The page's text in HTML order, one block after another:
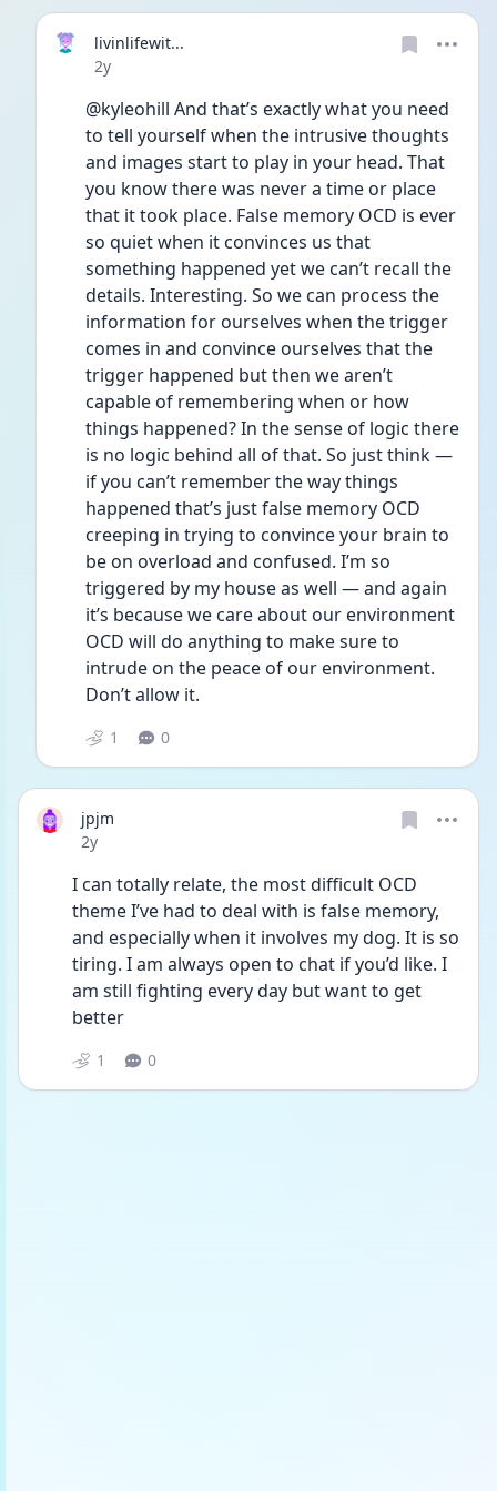
livinlifewit...
Date posted
2y
@kyleohill And that’s exactly what you need
to tell yourself when the intrusive thoughts
and images start to play in your head. That
you know there was never a time or place
that it took place. False memory OCD is ever
so quiet when it convinces us that
something happened yet we can’t recall the
details. Interesting. So we can process the
information for ourselves when the trigger
comes in and convince ourselves that the
trigger happened but then we aren’t
capable of remembering when or how
things happened? In the sense of logic there
is no logic behind all of that. So just think —
if you can’t remember the way things
happened that’s just false memory OCD
creeping in trying to convince your brain to
be on overload and confused. I’m so
triggered by my house as well — and again
it’s because we care about our environment
OCD will do anything to make sure to
intrude on the peace of our environment.
Don’t allow it.
1 0
jpjm
Date posted
2y
I can totally relate, the most difficult OCD
theme I’ve had to deal with is false memory,
and especially when it involves my dog. It is so
tiring. I am always open to chat if you’d like. I
am still fighting every day but want to get
better
1 0